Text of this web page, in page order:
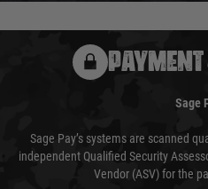
Sage
Sage Pay’s systems are scanned
independent Qualified Security
Vendor (ASV) for the